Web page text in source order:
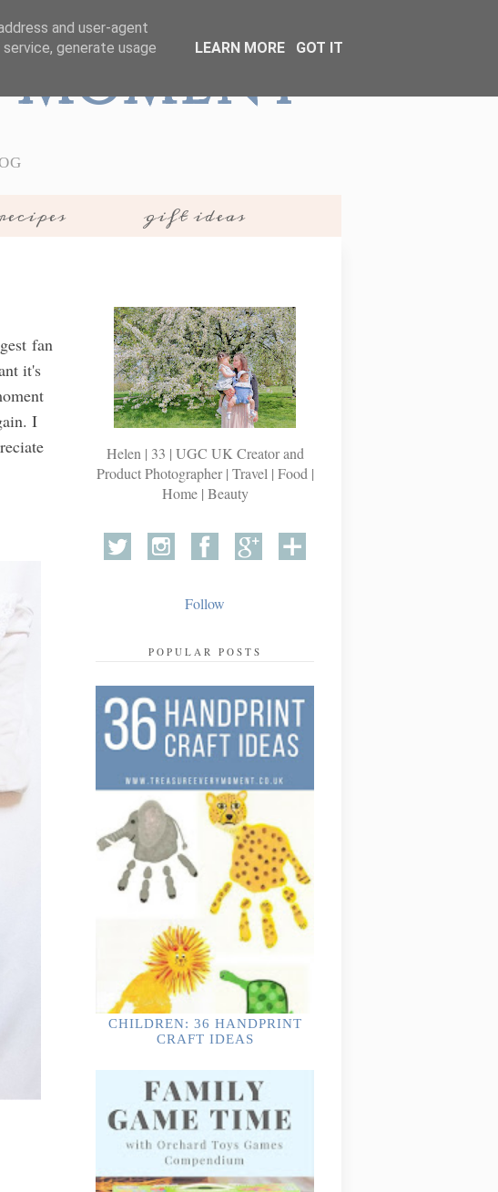
Moment
gift ideas
fan
it's
I
Helen | 33 | UGC UK Creator and
Product Photographer | Travel | Food |
Home | Beauty
Follow
POPULAR POSTS
CHILDREN: 36 HANDPRINT
CRAFT IDEAS
and user-agent
generate usage
LEARN MORE GOT IT